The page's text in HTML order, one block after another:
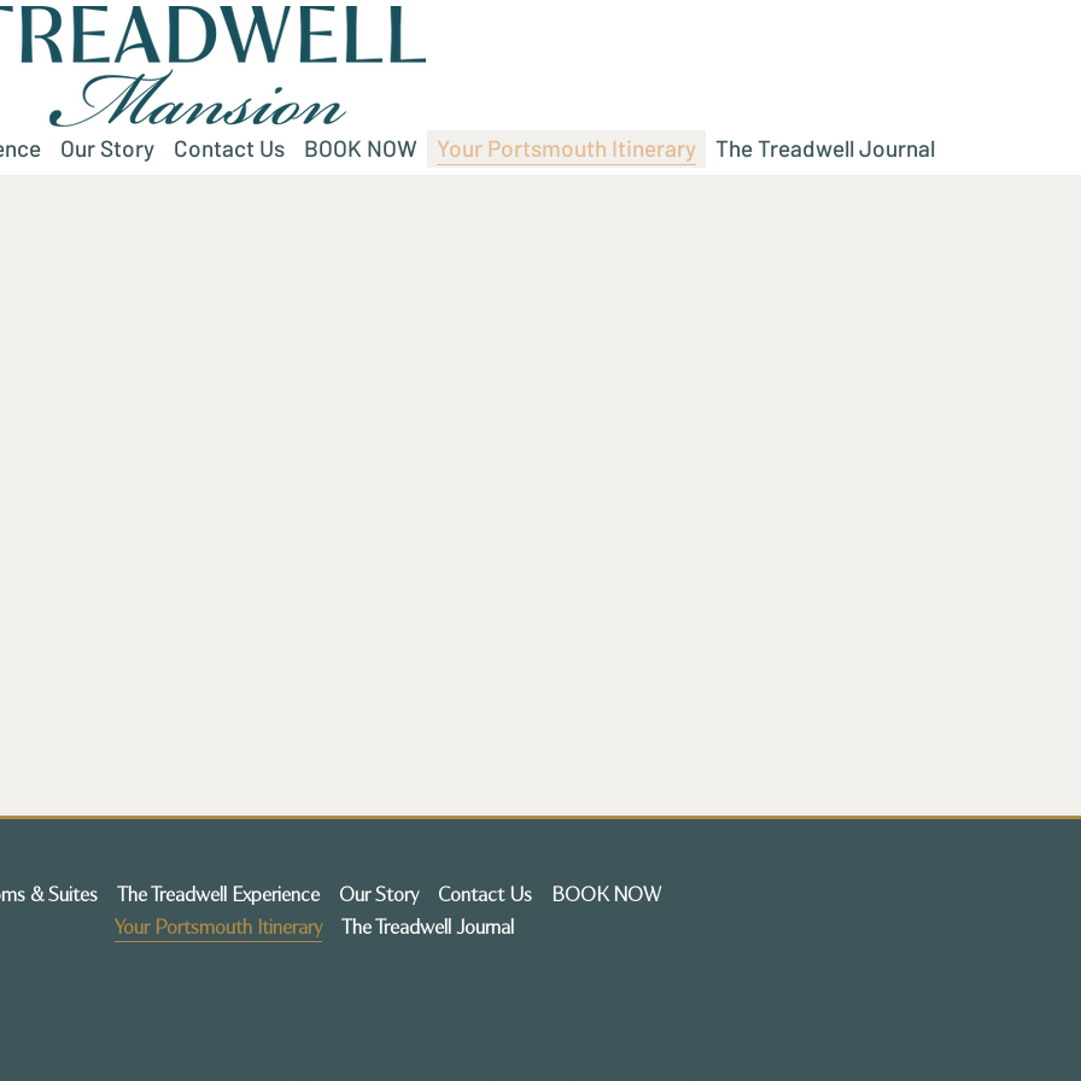
Our Story Contact Us BOOK NOW Your Portsmouth Itinerary The Treadwell Journal
& Suites The Treadwell Experience Our Story Contact Us
BOOK NOW
Your Portsmouth Itinerary
The Treadwell Journal